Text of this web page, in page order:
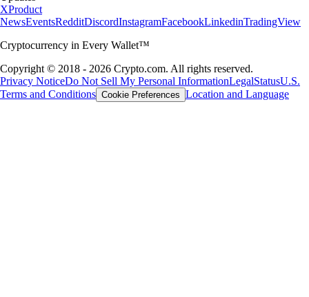
XProduct
NewsEventsRedditDiscordInstagramFacebookLinkedinTradingView
Cryptocurrency in Every Wallet™
Copyright © 2018 - 2026 Crypto.com. All rights reserved.
Privacy NoticeDo Not Sell My Personal InformationLegalStatusU.S.
Terms and Conditions Cookie Preferences Location and Language